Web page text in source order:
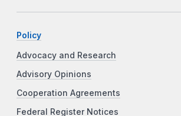
Policy
Advocacy and Research
Advisory Opinions
Cooperation Agreements
Federal Register Notices